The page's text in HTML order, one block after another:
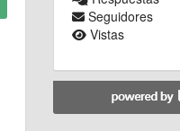
Seguidores
Vistas